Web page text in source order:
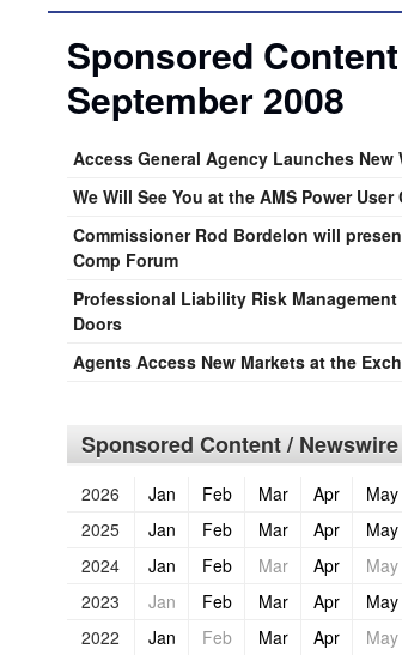
Sponsored
September 2008
Access General Agency Launches New
We Will See You at the AMS Power
Commissioner Rod Bordelon will
Comp Forum
Professional Liability Risk
Doors
Agents Access New Markets at the
Sponsored Content /
2026 Jan Feb Mar Apr May
2025
Jan Feb Mar Apr May
2024
Jan Feb Mar Apr May
2023
Jan Feb Mar Apr May
2022
Jan Feb Mar Apr May